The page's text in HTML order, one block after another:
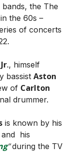
the The
the 60s –
of concerts
., himself
bassist Aston
of Carlton
drummer.
is known by his
and his
”during the TV